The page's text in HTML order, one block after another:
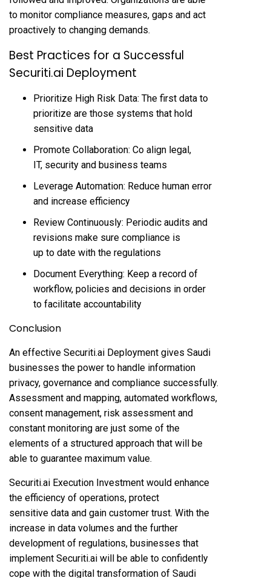
to monitor compliance measures, gaps and act
proactively to changing demands.
Best Practices for a Successful
Securiti.ai Deployment
Prioritize High Risk Data: The first data to
prioritize are those systems that hold
sensitive data
Promote Collaboration: Co align legal,
IT, security and business teams
Leverage Automation: Reduce human error
and increase efficiency
Review Continuously: Periodic audits and
revisions make sure compliance is
up to date with the regulations
Document Everything: Keep a record of
workflow, policies and decisions in order
to facilitate accountability
Conclusion
An effective Securiti.ai Deployment gives Saudi
businesses the power to handle information
privacy, governance and compliance successfully.
Assessment and mapping, automated workflows,
consent management, risk assessment and
constant monitoring are just some of the
elements of a structured approach that will be
able to guarantee maximum value.
Securiti.ai Execution Investment would enhance
the efficiency of operations, protect
sensitive data and gain customer trust. With the
increase in data volumes and the further
development of regulations, businesses that
implement Securiti.ai will be able to confidently
cope with the digital transformation of Saudi